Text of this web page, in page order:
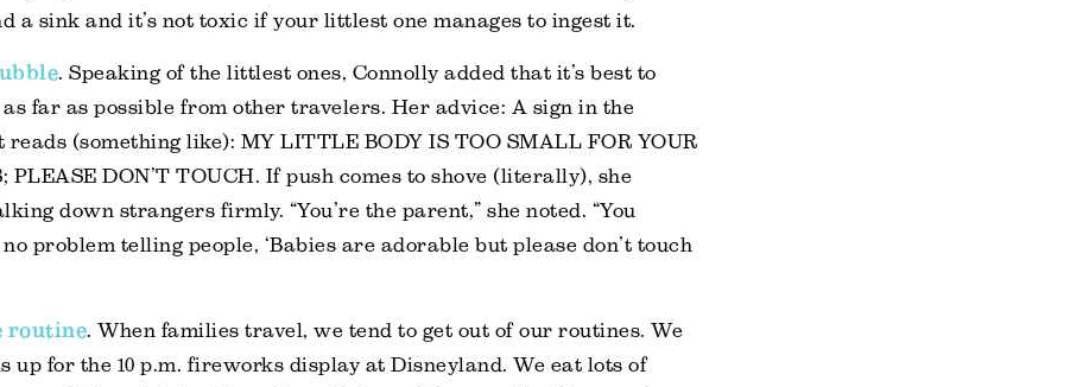
a sink and it’s not toxic if your littlest one manages to ingest it.
. Speaking of the littlest ones, Connolly added that it’s best to
as far as possible from other travelers. Her advice: A sign in the
(something like): MY LITTLE BODY IS TOO SMALL FOR YOUR
PLEASE DON’T TOUCH. If push comes to shove (literally), she
down strangers firmly. “You’re the parent,” she noted. “You
problem telling people, ‘Babies are adorable but please don’t touch
routine. When families travel, we tend to get out of our routines. We
up for the 10 p.m. fireworks display at Disneyland. We eat lots of